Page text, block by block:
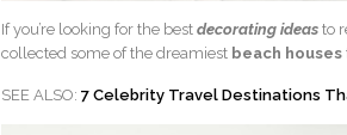
If you’re looking for the best decorating ideas to
collected some of the dreamiest beach houses
SEE ALSO: 7 Celebrity Travel Destinations